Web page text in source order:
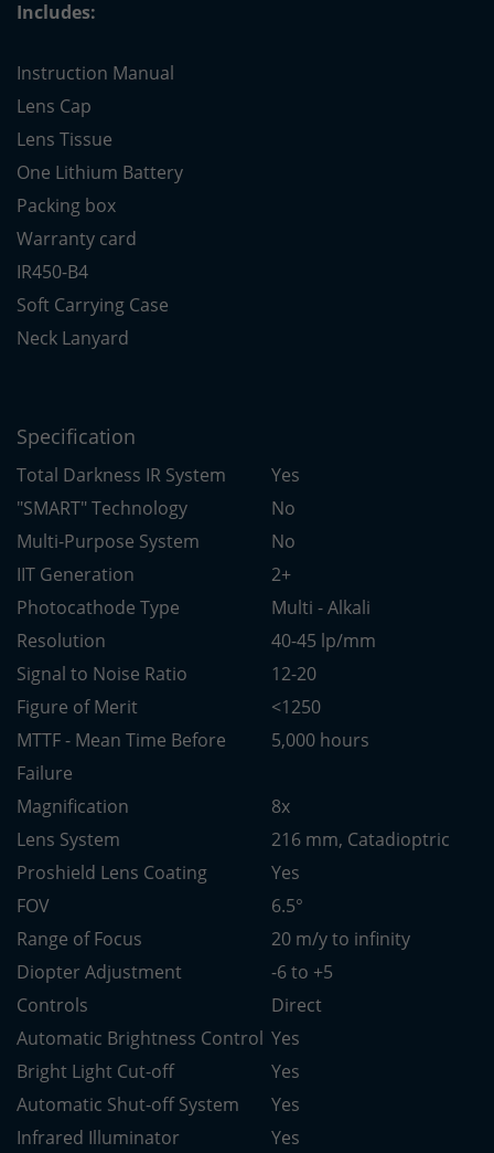
Includes:
Instruction Manual
Lens Cap
Lens Tissue
One Lithium Battery
Packing box
Warranty card
IR450-B4
Soft Carrying Case
Neck Lanyard
Specification
Total Darkness IR System
Yes
"SMART" Technology
No
Multi-Purpose System
No
IIT Generation
2+
Photocathode Type
Multi - Alkali
Resolution
40-45 lp/mm
Signal to Noise Ratio
12-20
Figure of Merit
<1250
MTTF - Mean Time Before
Failure
5,000 hours
Magnification
8x
Lens System
216 mm, Catadioptric
Proshield Lens Coating
Yes
FOV
6.5°
Range of Focus
20 m/y to infinity
Diopter Adjustment
-6 to +5
Controls
Direct
Automatic Brightness Control Yes
Bright Light Cut-off
Yes
Automatic Shut-off System
Yes
Infrared Illuminator
Yes